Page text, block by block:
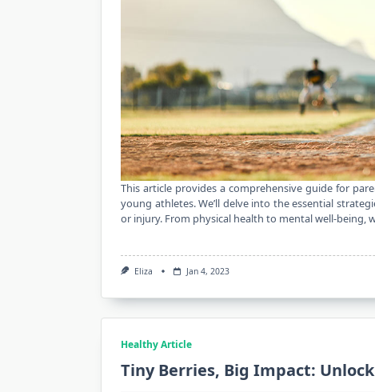
This article provides a comprehensive guide for
young athletes. We’ll delve into the essential
or injury. From physical health to mental well-being,
Eliza Jan 4, 2023
Healthy Article
Tiny Berries, Big Impact: